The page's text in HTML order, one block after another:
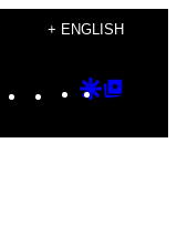
+ ENGLISH
Instagram
TikTok
YouTube
Google